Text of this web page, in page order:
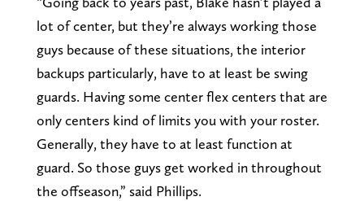
lot of center, but they’re always working those
guys because of these situations, the interior
backups particularly, have to at least be swing
guards. Having some center flex centers that are
only centers kind of limits you with your roster.
Generally, they have to at least function at
guard. So those guys get worked in throughout
the offseason,” said Phillips.